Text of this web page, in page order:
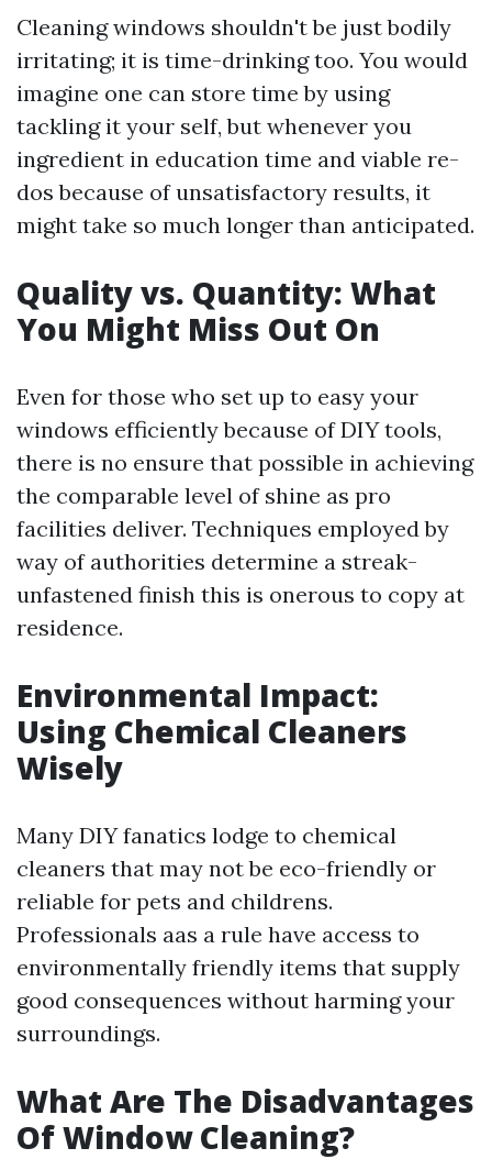
Cleaning windows shouldn't be just bodily
irritating; it is time-drinking too. You would
imagine one can store time by using
tackling it your self, but whenever you
ingredient in education time and viable re-
dos because of unsatisfactory results, it
might take so much longer than anticipated.
Quality vs. Quantity: What
You Might Miss Out On
Even for those who set up to easy your
windows efficiently because of DIY tools,
there is no ensure that possible in achieving
the comparable level of shine as pro
facilities deliver. Techniques employed by
way of authorities determine a streak-
unfastened finish this is onerous to copy at
residence.
Environmental Impact:
Using Chemical Cleaners
Wisely
Many DIY fanatics lodge to chemical
cleaners that may not be eco-friendly or
reliable for pets and childrens.
Professionals aas a rule have access to
environmentally friendly items that supply
good consequences without harming your
surroundings.
What Are The Disadvantages
Of Window Cleaning?